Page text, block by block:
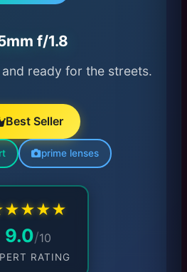
f/1.8
ready for the streets.
Best Seller
prime lenses
★★★★
9.0/10
RATING